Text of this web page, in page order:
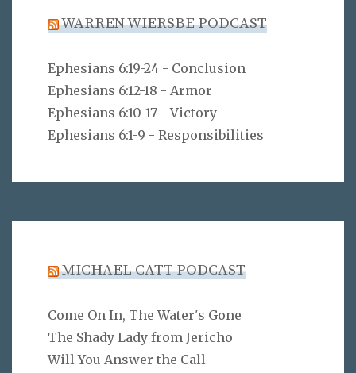
WARREN WIERSBE PODCAST
Ephesians 6:19-24 - Conclusion
Ephesians 6:12-18 - Armor
Ephesians 6:10-17 - Victory
Ephesians 6:1-9 - Responsibilities
MICHAEL CATT PODCAST
Come On In, The Water's Gone
The Shady Lady from Jericho
Will You Answer the Call